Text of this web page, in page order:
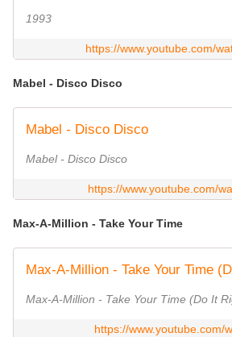
1993
https://www.youtube.com/
Mabel - Disco Disco
Mabel - Disco Disco
Mabel - Disco Disco
https://www.youtube.com/
Max-A-Million - Take Your Time
Max-A-Million - Take Your Time (Do It
https://www.youtube.com/